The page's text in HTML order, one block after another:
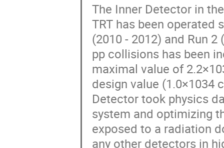
The Inner Detector in
TRT has been operated
(2010 - 2012) and Run
pp collisions has been
maximal value of
design value (1.0×1034
Detector took physics
system and optimizing
exposed to a radiation
any other detectors in